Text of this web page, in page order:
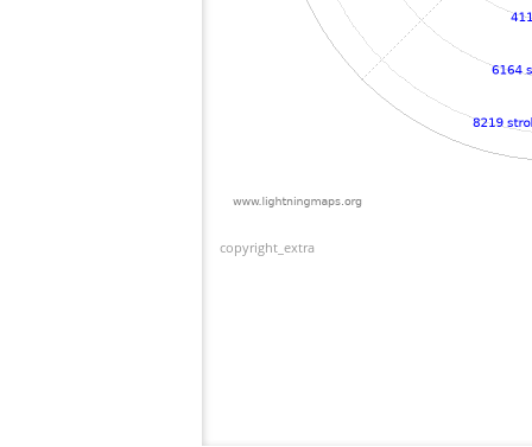
copyright_extra